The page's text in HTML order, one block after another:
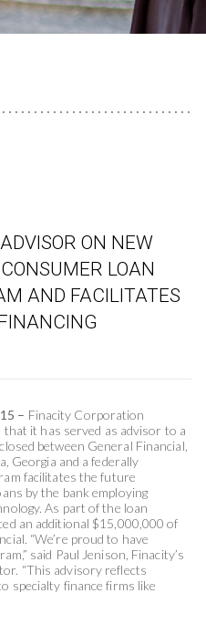
ON NEW
LOAN
AND FACILITATES
– Finacity Corporation
that it has served as advisor to a
between General Financial,
Georgia and a federally
facilitates the future
by the bank employing
As part of the loan
an additional $15,000,000 of
“We’re proud to have
said Paul Jenison, Finacity’s
“This advisory reflects
specialty finance firms like